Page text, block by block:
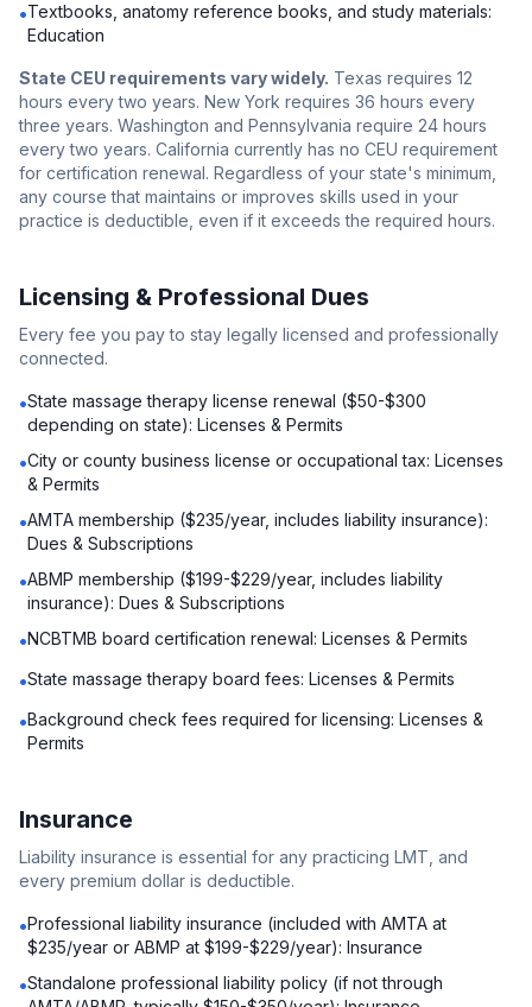
•Textbooks, anatomy reference books, and study materials:
Education
State CEU requirements vary widely. Texas requires 12
hours every two years. New York requires 36 hours every
three years. Washington and Pennsylvania require 24 hours
every two years. California currently has no CEU requirement
for certification renewal. Regardless of your state's minimum,
any course that maintains or improves skills used in your
practice is deductible, even if it exceeds the required hours.
Licensing & Professional Dues
Every fee you pay to stay legally licensed and professionally
connected.
•State massage therapy license renewal ($50-$300
depending on state): Licenses & Permits
•City or county business license or occupational tax: Licenses
& Permits
•AMTA membership ($235/year, includes liability insurance):
Dues & Subscriptions
•ABMP membership ($199-$229/year, includes liability
insurance): Dues & Subscriptions
•NCBTMB board certification renewal: Licenses & Permits
•State massage therapy board fees: Licenses & Permits
•Background check fees required for licensing: Licenses &
Permits
Insurance
Liability insurance is essential for any practicing LMT, and
every premium dollar is deductible.
•Professional liability insurance (included with AMTA at
$235/year or ABMP at $199-$229/year): Insurance
•Standalone professional liability policy (if not through